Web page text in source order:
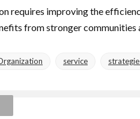
requires improving the
from stronger
service